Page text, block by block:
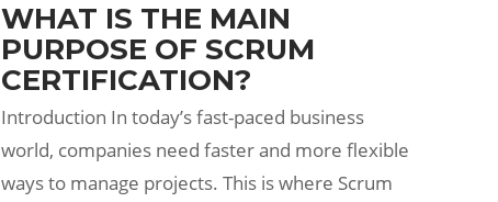
WHAT IS THE MAIN
PURPOSE OF SCRUM
CERTIFICATION?
Introduction In today’s fast-paced business
world, companies need faster and more flexible
ways to manage projects. This is where Scrum